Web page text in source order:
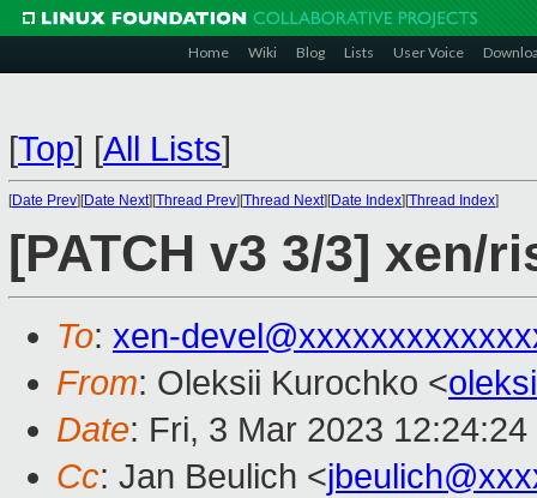
Home Wiki Blog Lists User Voice
[Top] [All Lists]
[Date Prev][Date Next][Thread Prev][Thread Next][Date Index][Thread Index]
[PATCH v3 3/3]
To: xen-
From: Oleksii Kurochko <
Date: Fri, 3 Mar 2023
Cc: Jan Beulich <